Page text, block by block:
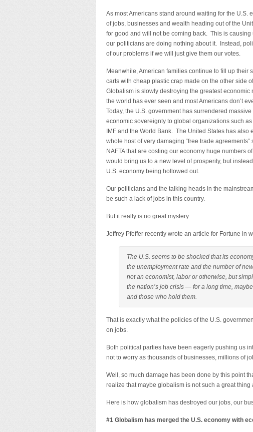
As most Americans stand around waiting for the U.S.
of jobs, businesses and wealth heading out of the
for good and will not be coming back. This is
our politicians are doing nothing about it. Instead,
of our problems if we will just give them our votes.
Meanwhile, American families continue to fill up their
carts with cheap plastic crap made on the other side
Globalism is slowly destroying the greatest economic
the world has ever seen and most Americans don’t
Today, the U.S. government has surrendered
economic sovereignty to global organizations such as
IMF and the World Bank. The United States has also
whole host of very damaging “free trade agreements”
NAFTA that are costing our economy huge numbers
would bring us to a new level of prosperity, but
U.S. economy being hollowed out.
Our politicians and the talking heads in the
be such a lack of jobs in this country.
But it really is no great mystery.
Jeffrey Pfeffer recently wrote an article for Fortune in
The U.S. seems to be shocked that its
the unemployment rate and the number of
not an economist, labor or otherwise, but
the nation’s job crisis — for a long time,
and those who hold them.
That is exactly what the policies of the U.S.
on jobs.
Both political parties have been eagerly pushing us
not to worry as thousands of businesses, millions of
Well, so much damage has been done by this point
realize that maybe globalism is not such a great thing
Here is how globalism has destroyed our jobs, our
#1 Globalism has merged the U.S. economy with